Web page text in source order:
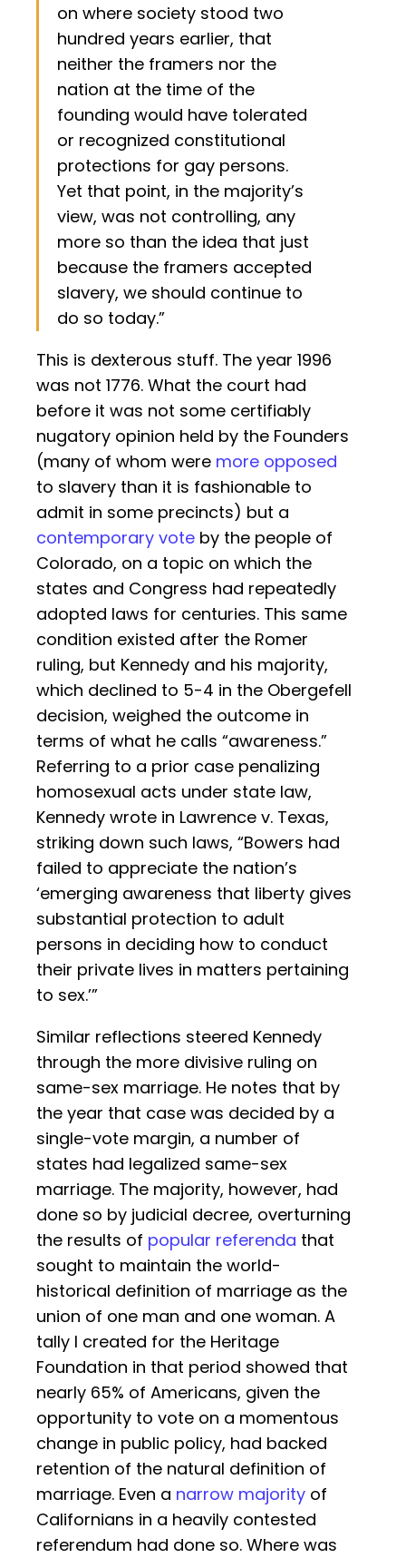
on where society stood two
hundred years earlier, that
neither the framers nor the
nation at the time of the
founding would have tolerated
or recognized constitutional
protections for gay persons.
Yet that point, in the majority’s
view, was not controlling, any
more so than the idea that just
because the framers accepted
slavery, we should continue to
do so today.”
This is dexterous stuff. The year 1996
was not 1776. What the court had
before it was not some certifiably
nugatory opinion held by the Founders
(many of whom were more opposed
to slavery than it is fashionable to
admit in some precincts) but a
contemporary vote by the people of
Colorado, on a topic on which the
states and Congress had repeatedly
adopted laws for centuries. This same
condition existed after the Romer
ruling, but Kennedy and his majority,
which declined to 5-4 in the Obergefell
decision, weighed the outcome in
terms of what he calls “awareness.”
Referring to a prior case penalizing
homosexual acts under state law,
Kennedy wrote in Lawrence v. Texas,
striking down such laws, “Bowers had
failed to appreciate the nation’s
‘emerging awareness that liberty gives
substantial protection to adult
persons in deciding how to conduct
their private lives in matters pertaining
to sex.’”
Similar reflections steered Kennedy
through the more divisive ruling on
same-sex marriage. He notes that by
the year that case was decided by a
single-vote margin, a number of
states had legalized same-sex
marriage. The majority, however, had
done so by judicial decree, overturning
the results of popular referenda that
sought to maintain the world-
historical definition of marriage as the
union of one man and one woman. A
tally I created for the Heritage
Foundation in that period showed that
nearly 65% of Americans, given the
opportunity to vote on a momentous
change in public policy, had backed
retention of the natural definition of
marriage. Even a narrow majority of
Californians in a heavily contested
referendum had done so. Where was